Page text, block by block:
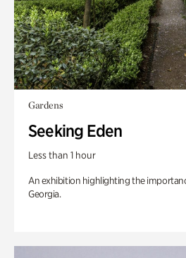
Gardens
Seeking Eden
Less than 1 hour
An exhibition highlighting the
Georgia.